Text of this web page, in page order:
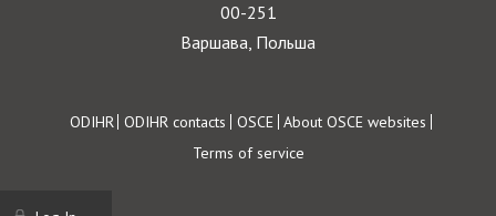
00-251
Варшава, Польша
Footer
ODIHR ODIHR contacts OSCE About OSCE websites
Terms of service